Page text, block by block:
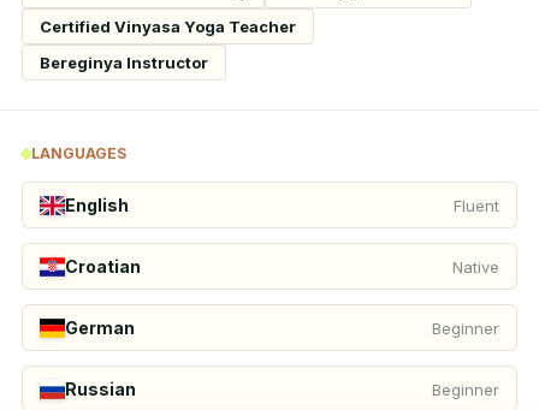
Certified Vinyasa Yoga Teacher
Bereginya Instructor
LANGUAGES
English Fluent
Croatian Native
German Beginner
Russian Beginner